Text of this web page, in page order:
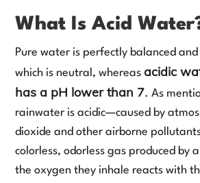
What Is Acid
Pure water is perfectly balanced
which is neutral, whereas acidic
has a pH lower than 7. As
rainwater is acidic—caused by
dioxide and other airborne
colorless, odorless gas produced by
the oxygen they inhale reacts with